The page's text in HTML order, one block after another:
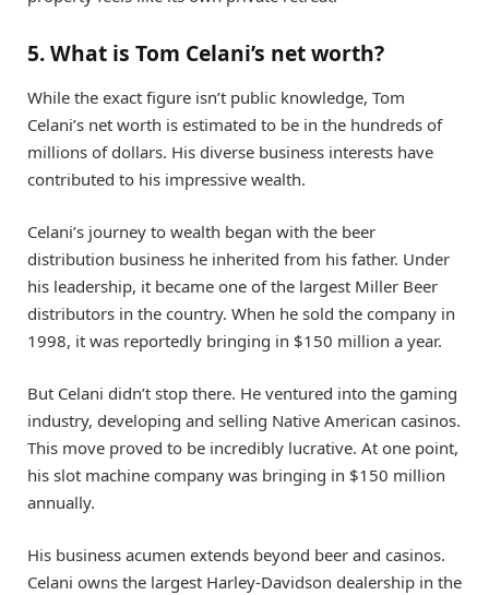
5. What is Tom Celani’s net worth?
While the exact figure isn’t public knowledge, Tom
Celani’s net worth is estimated to be in the hundreds of
millions of dollars. His diverse business interests have
contributed to his impressive wealth.
Celani’s journey to wealth began with the beer
distribution business he inherited from his father. Under
his leadership, it became one of the largest Miller Beer
distributors in the country. When he sold the company in
1998, it was reportedly bringing in $150 million a year.
But Celani didn’t stop there. He ventured into the gaming
industry, developing and selling Native American casinos.
This move proved to be incredibly lucrative. At one point,
his slot machine company was bringing in $150 million
annually.
His business acumen extends beyond beer and casinos.
Celani owns the largest Harley-Davidson dealership in the